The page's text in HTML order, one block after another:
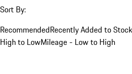
Sort By:
RecommendedRecently Added to Stock
High to LowMileage - Low to High